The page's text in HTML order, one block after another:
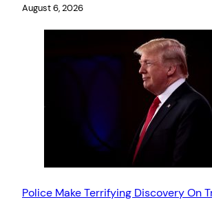
August 6, 2026
Police Make Terrifying Discovery On